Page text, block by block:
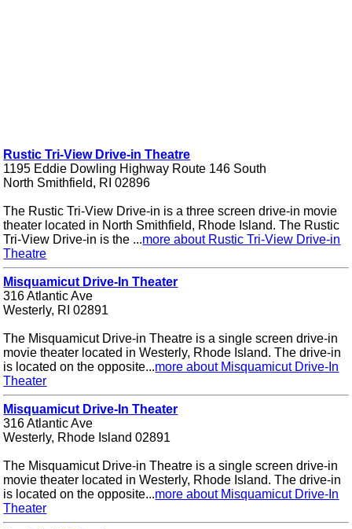
Rustic Tri-View Drive-in Theatre
1195 Eddie Dowling Highway Route 146 South
North Smithfield, RI 02896
The Rustic Tri-View Drive-in is a three screen drive-in movie
theater located in North Smithfield, Rhode Island. The Rustic
Tri-View Drive-in is the ...more about Rustic Tri-View Drive-in
Theatre
Misquamicut Drive-In Theater
316 Atlantic Ave
Westerly, RI 02891
The Misquamicut Drive-in Theatre is a single screen drive-in
movie theater located in Westerly, Rhode Island. The drive-in
is located on the opposite...more about Misquamicut Drive-In
Theater
Misquamicut Drive-In Theater
316 Atlantic Ave
Westerly, Rhode Island 02891
The Misquamicut Drive-in Theatre is a single screen drive-in
movie theater located in Westerly, Rhode Island. The drive-in
is located on the opposite...more about Misquamicut Drive-In
Theater